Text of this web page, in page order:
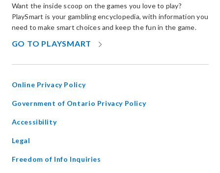
Want the inside scoop on the games you love to play?
PlaySmart is your gambling encyclopedia, with information you
need to make smart choices and keep the fun in the game.
GO TO PLAYSMART
NEW
Online Privacy Policy
Government of Ontario Privacy Policyopens
Accessibility
Legal
Freedom of Info Inquiries